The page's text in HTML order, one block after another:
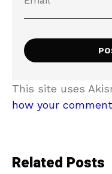
This site uses
how your
Related Posts